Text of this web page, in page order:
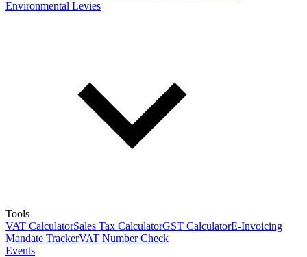
Environmental Levies
Tools
VAT CalculatorSales Tax CalculatorGST CalculatorE-Invoicing
Mandate TrackerVAT Number Check
Events